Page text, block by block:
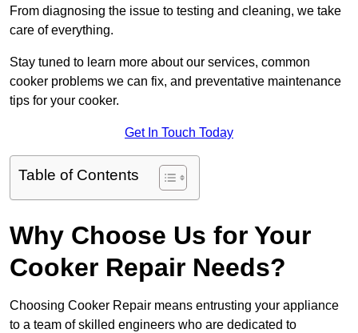
From diagnosing the issue to testing and cleaning, we take
care of everything.
Stay tuned to learn more about our services, common
cooker problems we can fix, and preventative maintenance
tips for your cooker.
Get In Touch Today
Table of Contents
Why Choose Us for Your
Cooker Repair Needs?
Choosing Cooker Repair means entrusting your appliance
to a team of skilled engineers who are dedicated to